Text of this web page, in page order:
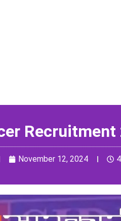
November 12, 2024